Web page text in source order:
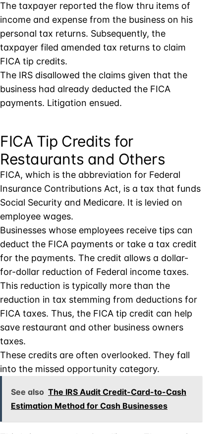
The taxpayer reported the flow thru items of
income and expense from the business on his
personal tax returns. Subsequently, the
taxpayer filed amended tax returns to claim
FICA tip credits.
The IRS disallowed the claims given that the
business had already deducted the FICA
payments. Litigation ensued.
FICA Tip Credits for
Restaurants and Others
FICA, which is the abbreviation for Federal
Insurance Contributions Act, is a tax that funds
Social Security and Medicare. It is levied on
employee wages.
Businesses whose employees receive tips can
deduct the FICA payments or take a tax credit
for the payments. The credit allows a dollar-
for-dollar reduction of Federal income taxes.
This reduction is typically more than the
reduction in tax stemming from deductions for
FICA taxes. Thus, the FICA tip credit can help
save restaurant and other business owners
taxes.
These credits are often overlooked. They fall
into the missed opportunity category.
See also The IRS Audit Credit-Card-to-Cash
Estimation Method for Cash Businesses